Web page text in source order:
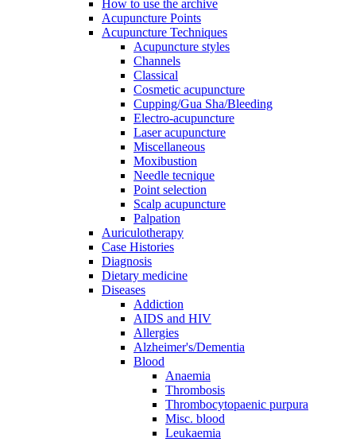
How to use the archive
Acupuncture Points
Acupuncture Techniques
Acupuncture styles
Channels
Classical
Cosmetic acupuncture
Cupping/Gua Sha/Bleeding
Electro-acupuncture
Laser acupuncture
Miscellaneous
Moxibustion
Needle tecnique
Point selection
Scalp acupuncture
Palpation
Auriculotherapy
Case Histories
Diagnosis
Dietary medicine
Diseases
Addiction
AIDS and HIV
Allergies
Alzheimer's/Dementia
Blood
Anaemia
Thrombosis
Thrombocytopaenic purpura
Misc. blood
Leukaemia